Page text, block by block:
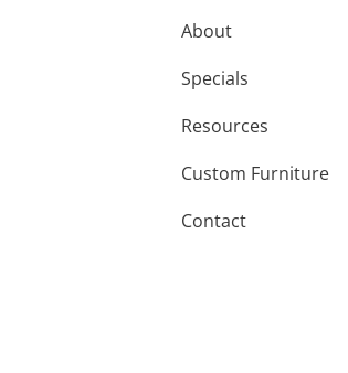
About
Specials
Resources
Custom Furniture
Contact